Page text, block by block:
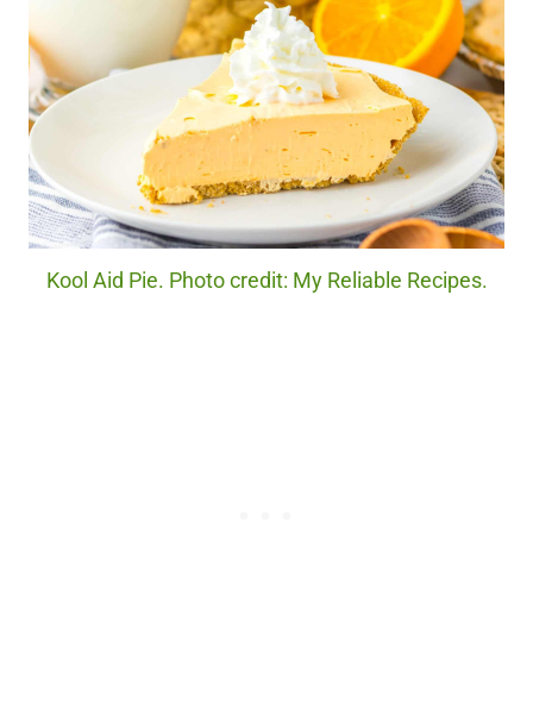
Kool Aid Pie. Photo credit: My Reliable Recipes.